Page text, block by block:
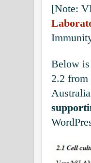
[Note:
Below is
2.2 from